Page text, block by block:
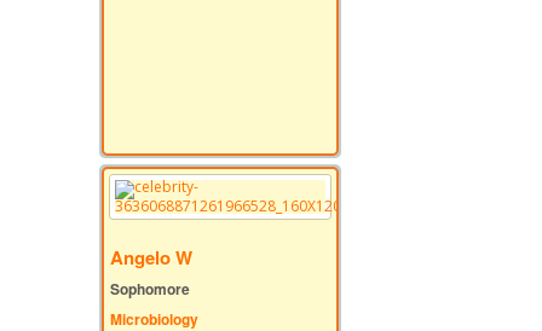
Angelo W
Sophomore
Microbiology